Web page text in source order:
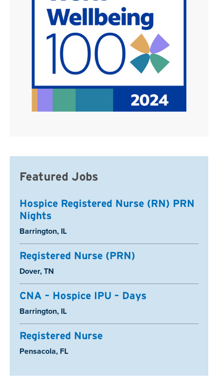
Featured Jobs
Hospice Registered Nurse (RN) PRN
Nights
Location:
Barrington, IL
Registered Nurse (PRN)
Location:
Dover, TN
CNA – Hospice IPU – Days
Location:
Barrington, IL
Registered Nurse
Location:
Pensacola, FL